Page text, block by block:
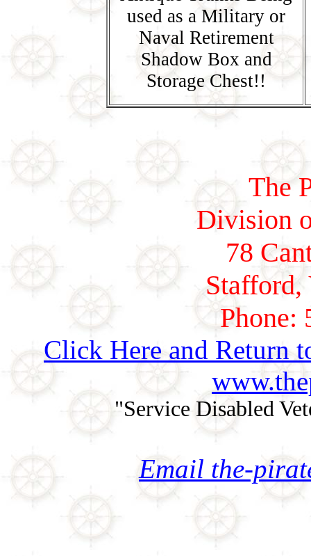
used as a Military or
Naval Retirement
Shadow Box and
Storage Chest!!
The
Division
78
Phone:
Click Here and Return
"Service Disabled
Email the-